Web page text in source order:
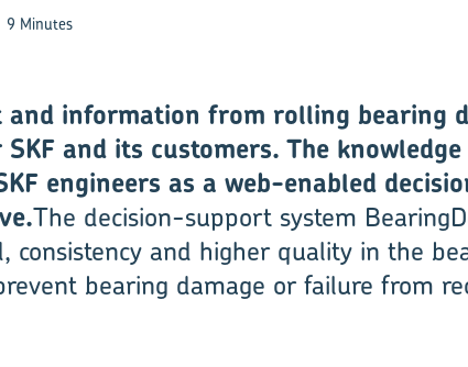
9 Minutes
and information from rolling bearing
and its customers. The
engineers as a web-enabled
The decision-support system
consistency and higher quality in the
bearing damage or failure from